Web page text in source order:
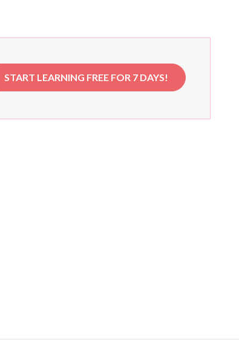
START LEARNING FREE FOR 7 DAYS!